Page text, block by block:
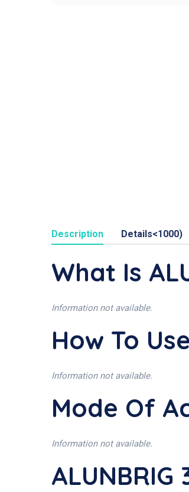
Description Details<1000)
What Is
Information not available.
How To
Information not available.
Mode Of
Information not available.